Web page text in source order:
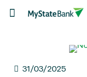
31/03/2025